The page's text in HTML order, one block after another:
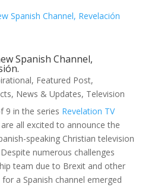
Spanish Channel,
, Featured Post,
, News & Updates, Television
9 in the series Revelation TV
all excited to announce the
speaking Christian television
numerous challenges
team due to Brexit and other
a Spanish channel emerged